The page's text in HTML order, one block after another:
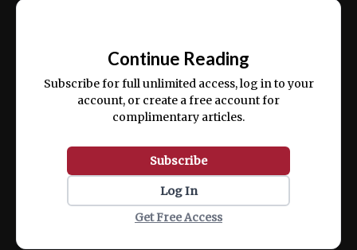
ex ea commodo consequat.
Continue Reading
Subscribe for full unlimited access, log in to your
account, or create a free account for
complimentary articles.
Subscribe
Log In
Get Free Access